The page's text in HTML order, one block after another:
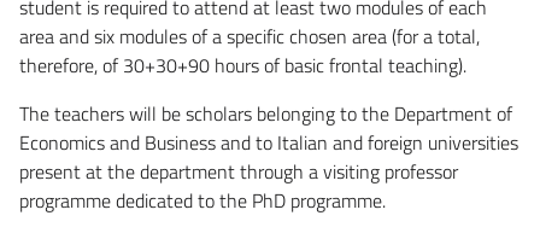
student is required to attend at least two modules of each
area and six modules of a specific chosen area (for a total,
therefore, of 30+30+90 hours of basic frontal teaching).
The teachers will be scholars belonging to the Department of
Economics and Business and to Italian and foreign universities
present at the department through a visiting professor
programme dedicated to the PhD programme.